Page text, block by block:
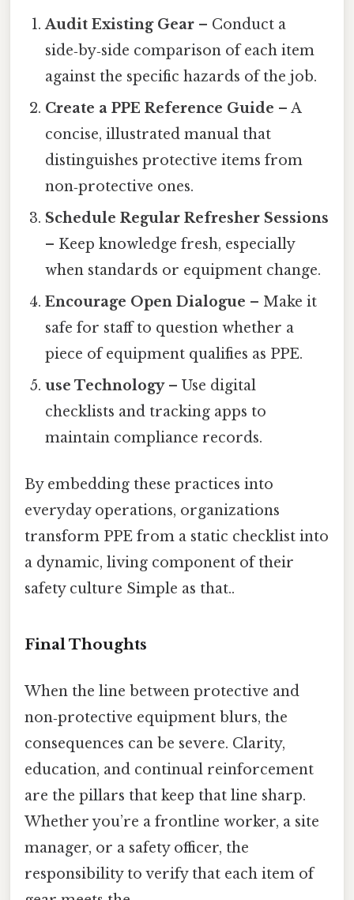
Audit Existing Gear – Conduct a
side‑by‑side comparison of each item
against the specific hazards of the job.
Create a PPE Reference Guide – A
concise, illustrated manual that
distinguishes protective items from
non‑protective ones.
Schedule Regular Refresher Sessions
– Keep knowledge fresh, especially
when standards or equipment change.
Encourage Open Dialogue – Make it
safe for staff to question whether a
piece of equipment qualifies as PPE.
use Technology– Use digital
checklists and tracking apps to
maintain compliance records.
By embedding these practices into
everyday operations, organizations
transform PPE from a static checklist into
a dynamic, living component of their
safety culture Simple as that..
Final Thoughts
When the line between protective and
non‑protective equipment blurs, the
consequences can be severe. Clarity,
education, and continual reinforcement
are the pillars that keep that line sharp.
Whether you’re a frontline worker, a site
manager, or a safety officer, the
responsibility to verify that each item of